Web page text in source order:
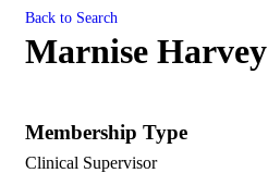
Back to Search
Marnise Harvey
Membership Type
Clinical Supervisor